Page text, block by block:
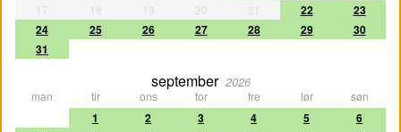
17
18 19 20 21 22
23
24
25 26 27 28 29
30
31
september 2026
man tir ons tor fre lør søn
1 2 3 4 5
6